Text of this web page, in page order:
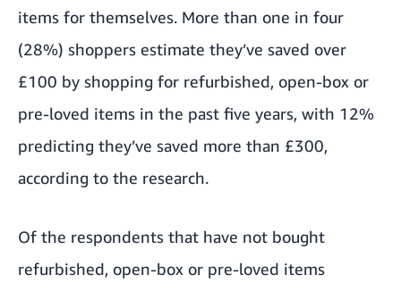
items for themselves. More than one in four
(28%) shoppers estimate they’ve saved over
£100 by shopping for refurbished, open-box or
pre-loved items in the past five years, with 12%
predicting they’ve saved more than £300,
according to the research.
Of the respondents that have not bought
refurbished, open-box or pre-loved items